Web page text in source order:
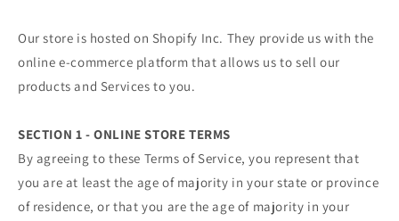
Our store is hosted on Shopify Inc. They provide us with the
online e-commerce platform that allows us to sell our
products and Services to you.
SECTION 1 - ONLINE STORE TERMS
By agreeing to these Terms of Service, you represent that
you are at least the age of majority in your state or province
of residence, or that you are the age of majority in your